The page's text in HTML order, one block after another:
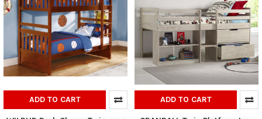
ADD TO CART ADD TO CART